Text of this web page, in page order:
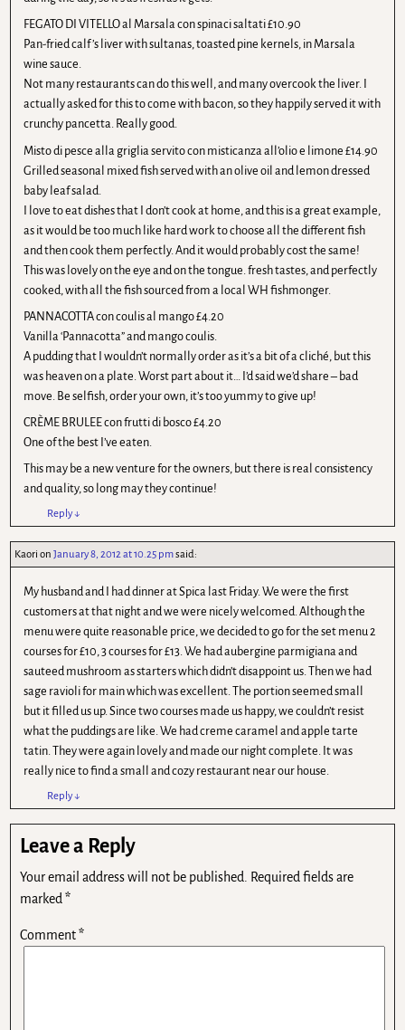
FEGATO DI VITELLO al Marsala con spinaci saltati £10.90
Pan-fried calf ’s liver with sultanas, toasted pine kernels, in Marsala
wine sauce.
Not many restaurants can do this well, and many overcook the liver. I
actually asked for this to come with bacon, so they happily served it with
crunchy pancetta. Really good.
Misto di pesce alla griglia servito con misticanza all’olio e limone £14.90
Grilled seasonal mixed fish served with an olive oil and lemon dressed
baby leaf salad.
I love to eat dishes that I don’t cook at home, and this is a great example,
as it would be too much like hard work to choose all the different fish
and then cook them perfectly. And it would probably cost the same!
This was lovely on the eye and on the tongue. fresh tastes, and perfectly
cooked, with all the fish sourced from a local WH fishmonger.
PANNACOTTA con coulis al mango £4.20
Vanilla ‘Pannacotta” and mango coulis.
A pudding that I wouldn’t normally order as it’s a bit of a cliché, but this
was heaven on a plate. Worst part about it… I’d said we’d share – bad
move. Be selfish, order your own, it’s too yummy to give up!
CRÈME BRULEE con frutti di bosco £4.20
One of the best I’ve eaten.
This may be a new venture for the owners, but there is real consistency
and quality, so long may they continue!
Reply↓
Kaori onJanuary 8, 2012 at 10.25 pmsaid:
My husband and I had dinner at Spica last Friday. We were the first
customers at that night and we were nicely welcomed. Although the
menu were quite reasonable price, we decided to go for the set menu 2
courses for £10, 3 courses for £13. We had aubergine parmigiana and
sauteed mushroom as starters which didn’t disappoint us. Then we had
sage ravioli for main which was excellent. The portion seemed small
but it filled us up. Since two courses made us happy, we couldn’t resist
what the puddings are like. We had creme caramel and apple tarte
tatin. They were again lovely and made our night complete. It was
really nice to find a small and cozy restaurant near our house.
Reply↓
Leave a Reply
Your email address will not be published. Required fields are
marked*
Comment*